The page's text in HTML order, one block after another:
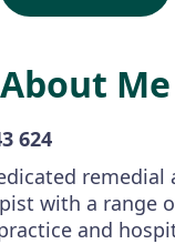
About Me
624
remedial
with a range
and